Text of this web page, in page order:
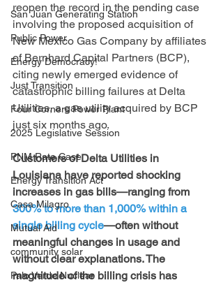
San Juan Generating Station
Public Power
Energy Democracy!
Just Transition
Four Corners Power Plant
2025 Legislative Session
PNM Rate Case
Energy Transition Act
Casa Milagro
Mutual Aid
community solar
Palo Verde Nuclear
reopen the record in the pending case
involving the proposed acquisition of
New Mexico Gas Company by affiliates
of Bernhard Capital Partners (BCP),
citing newly emerged evidence of
catastrophic billing failures at Delta
Utilities, a gas utility acquired by BCP
just six months ago.
Customers of Delta Utilities in
Louisiana have reported shocking
increases in gas bills—ranging from
300% to more than 1,000% within a
single billing cycle—often without
meaningful changes in usage and
without clear explanations. The
magnitude of the billing crisis has